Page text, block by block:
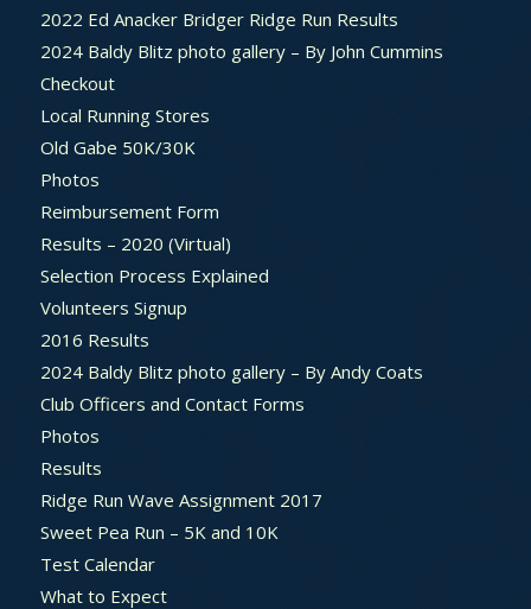
2022 Ed Anacker Bridger Ridge Run Results
2024 Baldy Blitz photo gallery – By John Cummins
Checkout
Local Running Stores
Old Gabe 50K/30K
Photos
Reimbursement Form
Results – 2020 (Virtual)
Selection Process Explained
Volunteers Signup
2016 Results
2024 Baldy Blitz photo gallery – By Andy Coats
Club Officers and Contact Forms
Photos
Results
Ridge Run Wave Assignment 2017
Sweet Pea Run – 5K and 10K
Test Calendar
What to Expect